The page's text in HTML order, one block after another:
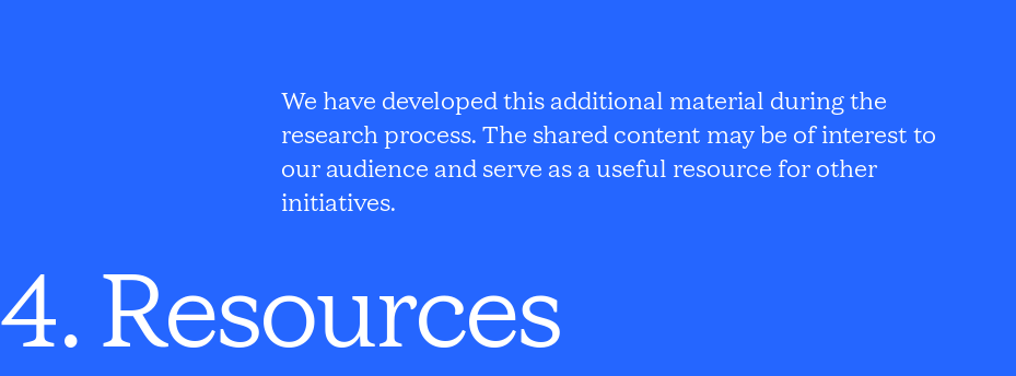
4. Resources
We have developed this additional material during the
research process. The shared content may be of interest to
our audience and serve as a useful resource for other
initiatives.